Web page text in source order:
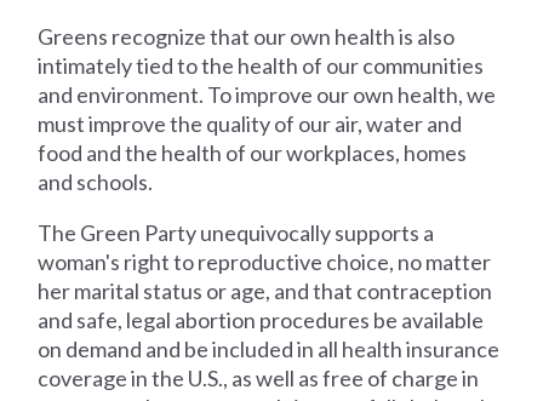
Greens recognize that our own health is also
intimately tied to the health of our communities
and environment. To improve our own health, we
must improve the quality of our air, water and
food and the health of our workplaces, homes
and schools.
The Green Party unequivocally supports a
woman's right to reproductive choice, no matter
her marital status or age, and that contraception
and safe, legal abortion procedures be available
on demand and be included in all health insurance
coverage in the U.S., as well as free of charge in